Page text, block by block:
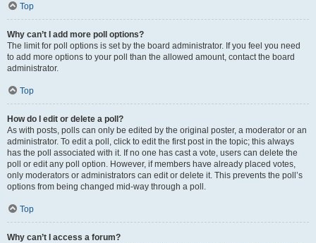
Top
Why can’t I add more poll options?
The limit for poll options is set by the board administrator. If you feel you need
to add more options to your poll than the allowed amount, contact the board
administrator.
Top
How do I edit or delete a poll?
As with posts, polls can only be edited by the original poster, a moderator or an
administrator. To edit a poll, click to edit the first post in the topic; this always
has the poll associated with it. If no one has cast a vote, users can delete the
poll or edit any poll option. However, if members have already placed votes,
only moderators or administrators can edit or delete it. This prevents the poll’s
options from being changed mid-way through a poll.
Top
Why can’t I access a forum?